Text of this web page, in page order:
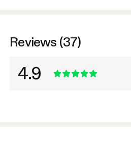
Reviews (37)
4.9